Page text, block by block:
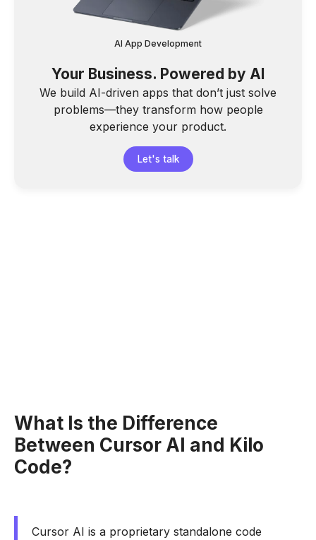
AI App Development
Your Business. Powered by AI
We build AI-driven apps that don’t just solve
problems—they transform how people
experience your product.
Let's talk
What Is the Difference
Between Cursor AI and Kilo
Code?
Cursor AI is a proprietary standalone code